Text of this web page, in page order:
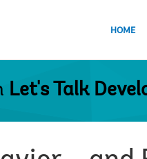
HOME
Let's Talk